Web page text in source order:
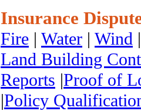
Insurance
Fire | Water | Wind
Land Building
Reports |Proof of
|Policy